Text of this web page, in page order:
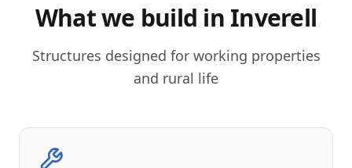
What we build in Inverell
Structures designed for working properties
and rural life